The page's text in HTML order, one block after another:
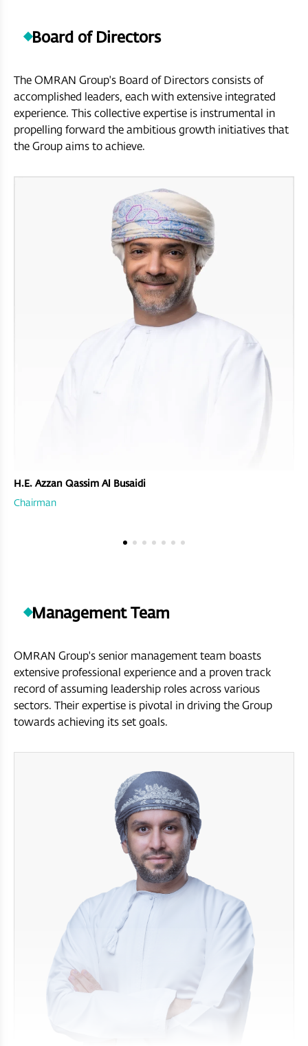
Board of Directors
The OMRAN Group's Board of Directors consists of
accomplished leaders, each with extensive integrated
experience. This collective expertise is instrumental in
propelling forward the ambitious growth initiatives that
the Group aims to achieve.
H.E. Azzan Qassim Al Busaidi
Chairman
Management Team
OMRAN Group's senior management team boasts
extensive professional experience and a proven track
record of assuming leadership roles across various
sectors. Their expertise is pivotal in driving the Group
towards achieving its set goals.